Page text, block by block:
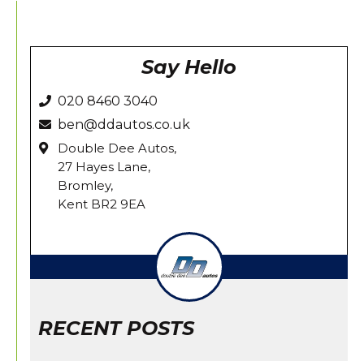
Say Hello
020 8460 3040
ben@ddautos.co.uk
Double Dee Autos,
27 Hayes Lane,
Bromley,
Kent BR2 9EA
RECENT POSTS